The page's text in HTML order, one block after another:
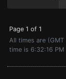
Page 1 of 1
All times are
time is 6:32:16 PM